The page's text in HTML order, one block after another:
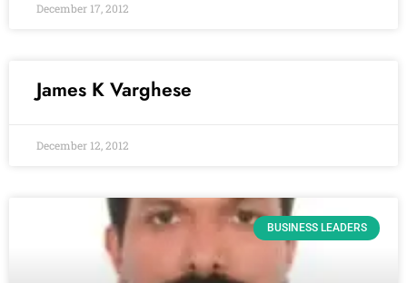
December 17, 2012
James K Varghese
December 12, 2012
BUSINESS LEADERS